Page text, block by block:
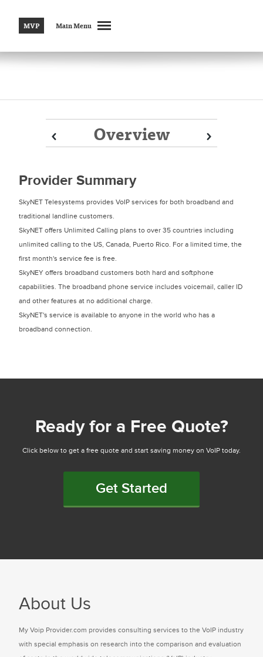
MVP Main Menu
Overview
Prev Next
Prev Next
Provider Summary
SkyNET Telesystems provides VoIP services for both broadband and
traditional landline customers.
SkyNET offers Unlimited Calling plans to over 35 countries including
unlimited calling to the US, Canada, Puerto Rico. For a limited time, the
first month's service fee is free.
SkyNEY offers broadband customers both hard and softphone
capabilities. The broadband phone service includes voicemail, caller ID
and other features at no additional charge.
SkyNET's service is available to anyone in the world who has a
broadband connection.
Ready for a Free Quote?
Click below to get a free quote and start saving money on VoIP today.
Get Started
About Us
My Voip Provider.com provides consulting services to the VoIP industry
with special emphasis on research into the comparison and evaluation